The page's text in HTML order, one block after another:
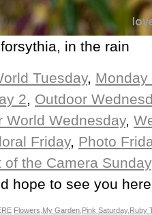
in the rain
Tuesday, Monday
2, Outdoor
World Wednesday,
Friday, Photo
of the Camera
hope to see you
Flowers My Garden Pink Saturday, Ruby